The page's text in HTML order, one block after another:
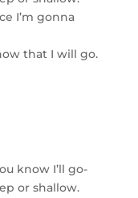
I’m gonna
that I will go.
know I’ll go-
or shallow.